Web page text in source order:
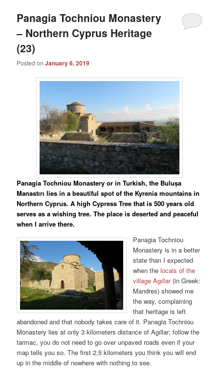
Panagia Tochniou Monastery
– Northern Cyprus Heritage
(23)
Posted onJanuary 6, 2019
Panagia Tochniou Monastery or in Turkish, the Bulușa
Manastırı lies in a beautiful spot of the Kyrenia mountains in
Northern Cyprus. A high Cypress Tree that is 500 years old
serves as a wishing tree. The place is deserted and peaceful
when I arrive there.
Panagia Tochniou
Monastery is in a better
state than I expected
when thelocals of the
village Agıllar(in Greek:
Mandres) showed me
the way, complaining
that heritage is left
abandoned and that nobody takes care of it. Panagia Tochniou
Monastery lies at only 3 kilometers distance of Agıllar; follow the
tarmac, you do not need to go over unpaved roads even if your
map tells you so. The first 2,5 kilometers you think you will end
up in the middle of nowhere with nothing to see.